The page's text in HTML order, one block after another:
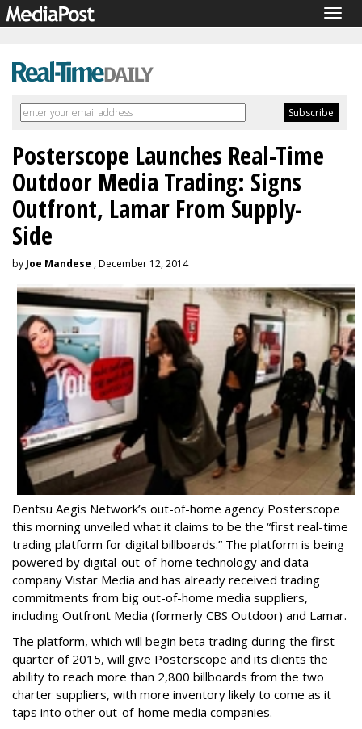
Posterscope Launches Real-Time
Outdoor Media Trading: Signs
Outfront, Lamar From Supply-
Side
by Joe Mandese , December 12, 2014
Dentsu Aegis Network’s out-of-home agency Posterscope
this morning unveiled what it claims to be the “first real-time
trading platform for digital billboards.” The platform is being
powered by digital-out-of-home technology and data
company Vistar Media and has already received trading
commitments from big out-of-home media suppliers,
including Outfront Media (formerly CBS Outdoor) and Lamar.
The platform, which will begin beta trading during the first
quarter of 2015, will give Posterscope and its clients the
ability to reach more than 2,800 billboards from the two
charter suppliers, with more inventory likely to come as it
taps into other out-of-home media companies.